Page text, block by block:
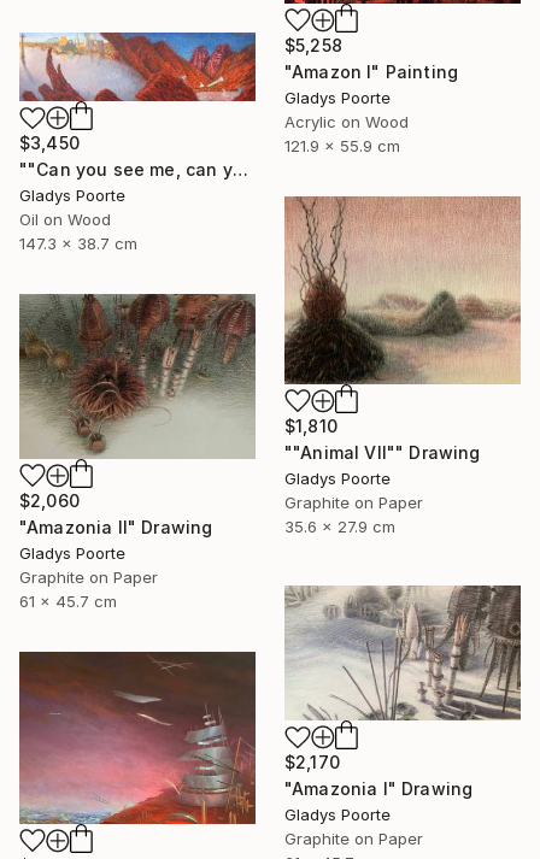
$5,258
"Amazon I" Painting
Gladys Poorte
Acrylic on Wood
121.9 x 55.9 cm
$3,450
""Can you see me, can you hear me"" Painting
Gladys Poorte
Oil on Wood
147.3 x 38.7 cm
$1,810
""Animal VII"" Drawing
Gladys Poorte
Graphite on Paper
35.6 x 27.9 cm
$2,060
"Amazonia II" Drawing
Gladys Poorte
Graphite on Paper
61 x 45.7 cm
$2,170
"Amazonia I" Drawing
Gladys Poorte
Graphite on Paper